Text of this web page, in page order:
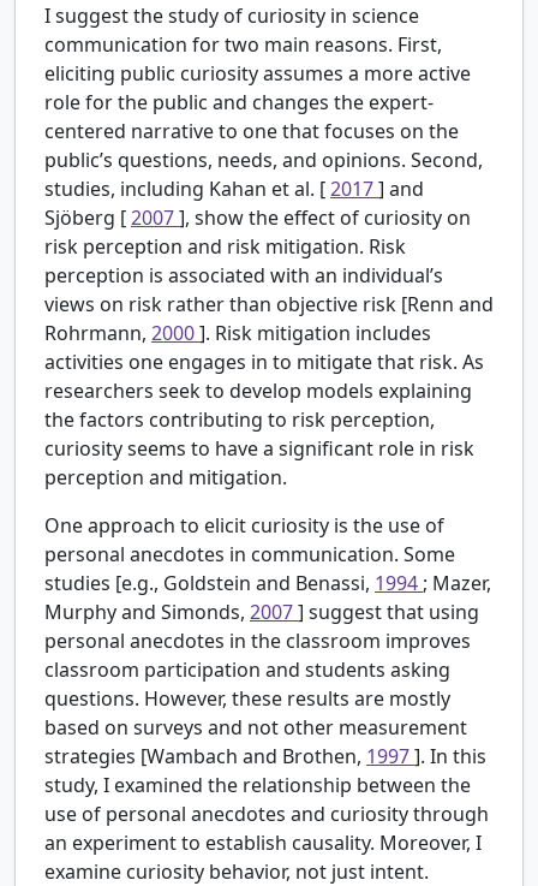
I suggest the study of curiosity in science
communication for two main reasons. First,
eliciting public curiosity assumes a more active
role for the public and changes the expert-
centered narrative to one that focuses on the
public’s questions, needs, and opinions. Second,
studies, including Kahan et al. [2017] and
Sjöberg [2007], show the effect of curiosity on
risk perception and risk mitigation. Risk
perception is associated with an individual’s
views on risk rather than objective risk [Renn and
Rohrmann, 2000]. Risk mitigation includes
activities one engages in to mitigate that risk. As
researchers seek to develop models explaining
the factors contributing to risk perception,
curiosity seems to have a significant role in risk
perception and mitigation.
One approach to elicit curiosity is the use of
personal anecdotes in communication. Some
studies [e.g., Goldstein and Benassi, 1994 ; Mazer,
Murphy and Simonds, 2007] suggest that using
personal anecdotes in the classroom improves
classroom participation and students asking
questions. However, these results are mostly
based on surveys and not other measurement
strategies [Wambach and Brothen, 1997]. In this
study, I examined the relationship between the
use of personal anecdotes and curiosity through
an experiment to establish causality. Moreover, I
examine curiosity behavior, not just intent.